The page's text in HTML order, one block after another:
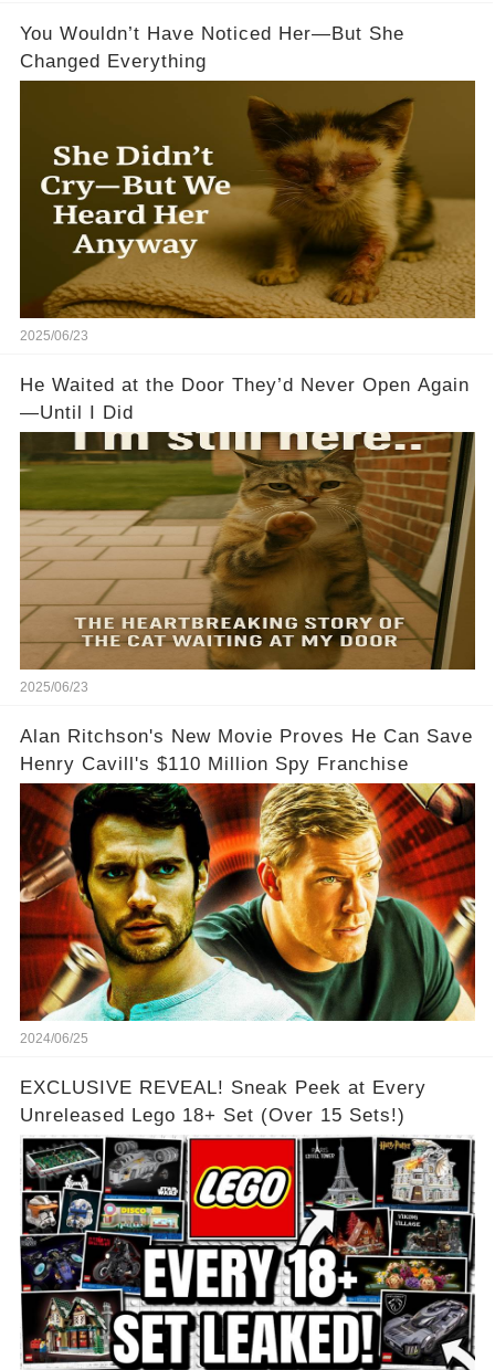
You Wouldn’t Have Noticed Her—But She
Changed Everything
2025/06/23
He Waited at the Door They’d Never Open Again
—Until I Did
2025/06/23
Alan Ritchson's New Movie Proves He Can Save
Henry Cavill's $110 Million Spy Franchise
2024/06/25
EXCLUSIVE REVEAL! Sneak Peek at Every
Unreleased Lego 18+ Set (Over 15 Sets!)